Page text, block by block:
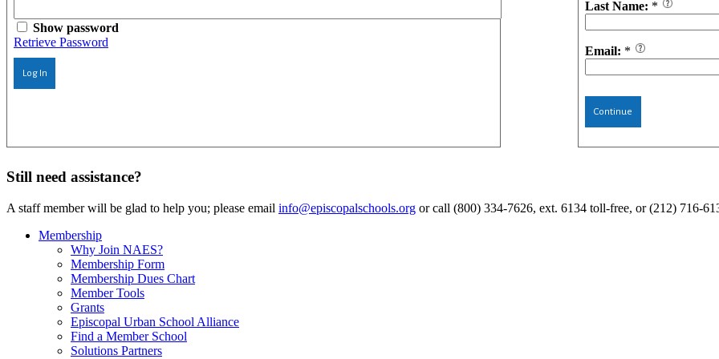
Show password
Retrieve Password
Log In
Last Name: *
Email: *
Continue
Still need assistance?
A staff member will be glad to help you; please email info@episcopalschools.org or call (800) 334-7626, ext. 6134 toll-free, or (212) 716-
Membership
Why Join NAES?
Membership Form
Membership Dues Chart
Member Tools
Grants
Episcopal Urban School Alliance
Find a Member School
Solutions Partners